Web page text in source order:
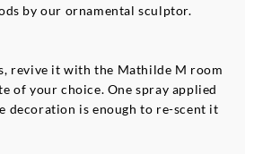
by our ornamental sculptor.
revive it with the Mathilde M room
of your choice. One spray applied
decoration is enough to re-scent it